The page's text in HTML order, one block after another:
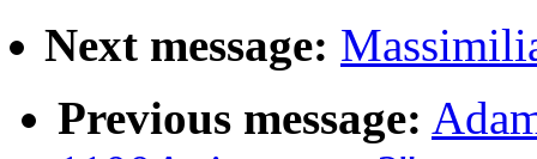
Next message:
Previous message: